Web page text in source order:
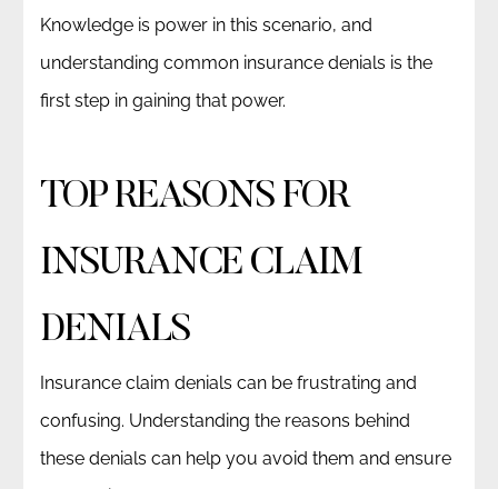
Knowledge is power in this scenario, and
understanding common insurance denials is the
first step in gaining that power.
TOP REASONS FOR
INSURANCE CLAIM
DENIALS
Insurance claim denials can be frustrating and
confusing. Understanding the reasons behind
these denials can help you avoid them and ensure